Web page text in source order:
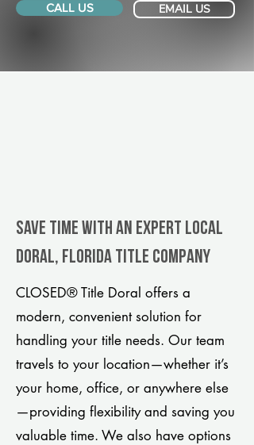
CALL US EMAIL US
Save Time With An Expert Local
Doral, Florida title company
CLOSED® Title Doral offers a
modern, convenient solution for
handling your title needs. Our team
travels to your location—whether it’s
your home, office, or anywhere else
—providing flexibility and saving you
valuable time. We also have options